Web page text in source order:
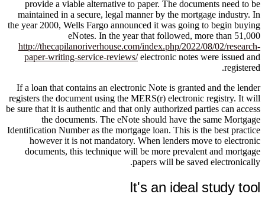
provide a viable alternative to paper. The documents need to be
maintained in a secure, legal manner by the mortgage industry. In
the year 2000, Wells Fargo announced it was going to begin buying
eNotes. In the year that followed, more than 51,000
http://thecapilanoriverhouse.com/index.php/2022/08/02/research-
paper-writing-service-reviews/electronic notes were issued and
registered.
If a loan that contains an electronic Note is granted and the lender
registers the document using the MERS(r) electronic registry. It will
be sure that it is authentic and that only authorized parties can access
the documents. The eNote should have the same Mortgage
Identification Number as the mortgage loan. This is the best practice
however it is not mandatory. When lenders move to electronic
documents, this technique will be more prevalent and mortgage
papers will be saved electronically.
It's an ideal study tool